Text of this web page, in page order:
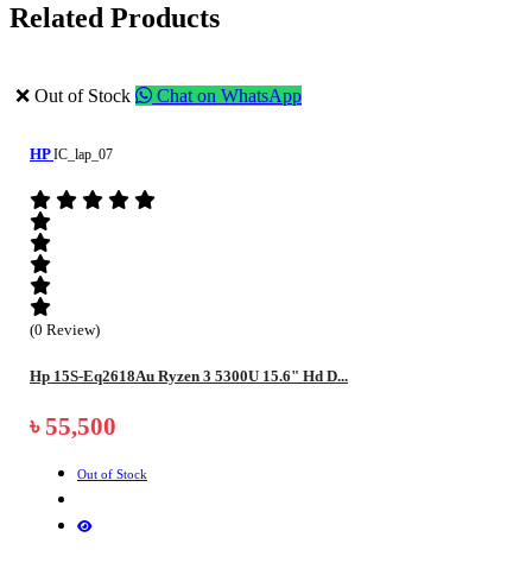
Related Products
❌ Out of Stock Chat on WhatsApp
HP IC_lap_07
(0 Review)
Hp 15S-Eq2618Au Ryzen 3 5300U 15.6" Hd D...
৳ 55,500
Out of Stock